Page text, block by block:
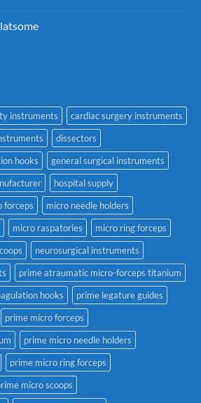
instruments
cardiac surgery instruments
dissectors
hooks
general surgical instruments
hospital supply
forceps
micro needle holders
micro raspatories
micro ring forceps
neurosurgical instruments
prime atraumatic micro-forceps titanium
hooks
prime legature guides
prime micro forceps
prime micro needle holders
prime micro ring forceps
micro scoops